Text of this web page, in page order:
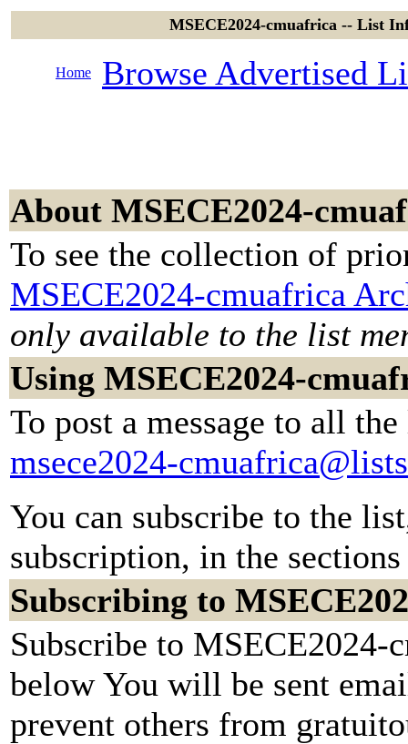
MSECE2024-cmuafrica -- List
Home Browse Advertised
About MSECE2024-
To see the collection of
MSECE2024-cmuafrica
only available to the list
Using MSECE2024-
To post a message to all
msece2024-
You can subscribe to the
subscription, in the
Subscribing to
Subscribe to
below You will be sent
prevent others from